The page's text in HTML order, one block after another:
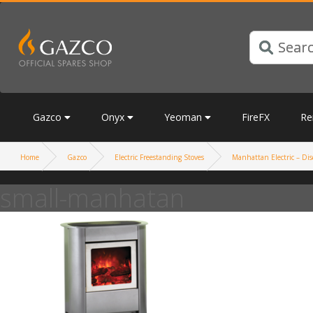
Gazco Onyx Yeoman FireFX
Home Gazco Electric Freestanding Stoves Manhattan Electric –